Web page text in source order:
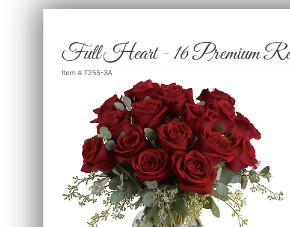
Full Heart - 16 Premium
Item # T255-3A